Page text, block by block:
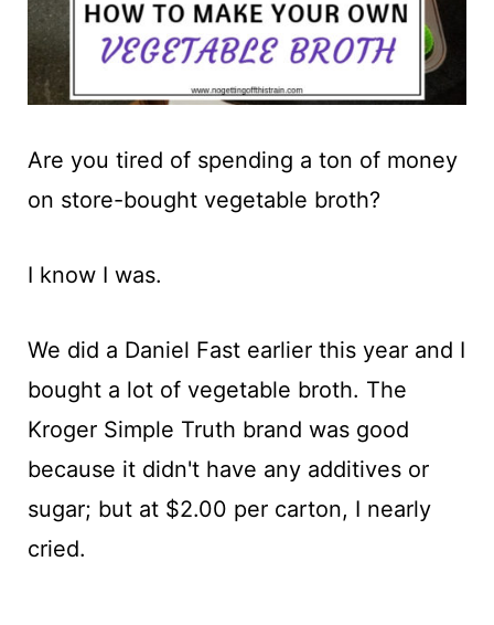
Are you tired of spending a ton of money
on store-bought vegetable broth?
I know I was.
We did a Daniel Fast earlier this year and I
bought a lot of vegetable broth. The
Kroger Simple Truth brand was good
because it didn't have any additives or
sugar; but at $2.00 per carton, I nearly
cried.